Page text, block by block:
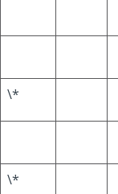
\*
\*